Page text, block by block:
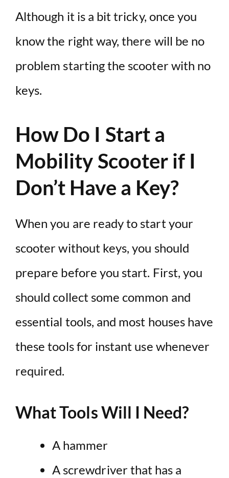
Although it is a bit tricky, once you
know the right way, there will be no
problem starting the scooter with no
keys.
How Do I Start a
Mobility Scooter if I
Don’t Have a Key?
When you are ready to start your
scooter without keys, you should
prepare before you start. First, you
should collect some common and
essential tools, and most houses have
these tools for instant use whenever
required.
What Tools Will I Need?
A hammer
A screwdriver that has a